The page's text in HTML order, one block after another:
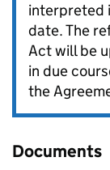
interpreted
date. The
Act will be
in due
the
Documents